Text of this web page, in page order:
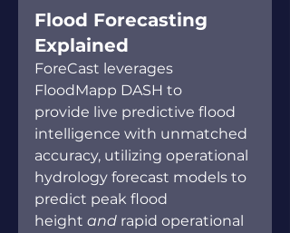
Flood Forecasting
Explained
ForeCast leverages
FloodMapp DASH to
provide live predictive flood
intelligence with unmatched
accuracy, utilizing operational
hydrology forecast models to
predict peak flood
height and rapid operational